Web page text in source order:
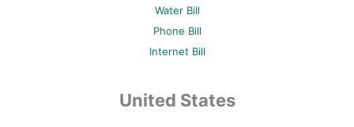
Water Bill
Phone Bill
Internet Bill
United States